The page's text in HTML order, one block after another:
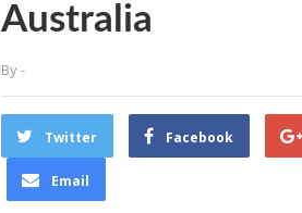
Australia
By-
Twitter Facebook
Email